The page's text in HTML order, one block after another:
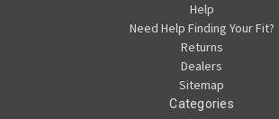
Help
Need Help Finding Your Fit?
Returns
Dealers
Sitemap
Categories